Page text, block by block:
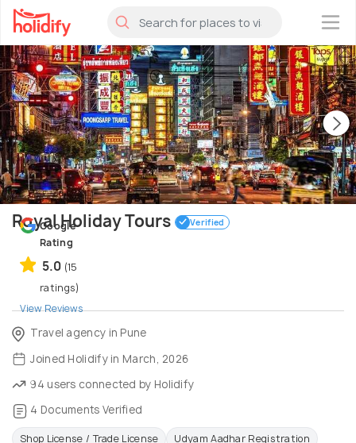
×
Royal Holiday Tours Verified
Google
Rating
5.0 (15
ratings)
View Reviews
Travel agency in Pune
Joined Holidify in March, 2026
94 users connected by Holidify
4 Documents Verified
Shop License / Trade License
Udyam Aadhar Registration